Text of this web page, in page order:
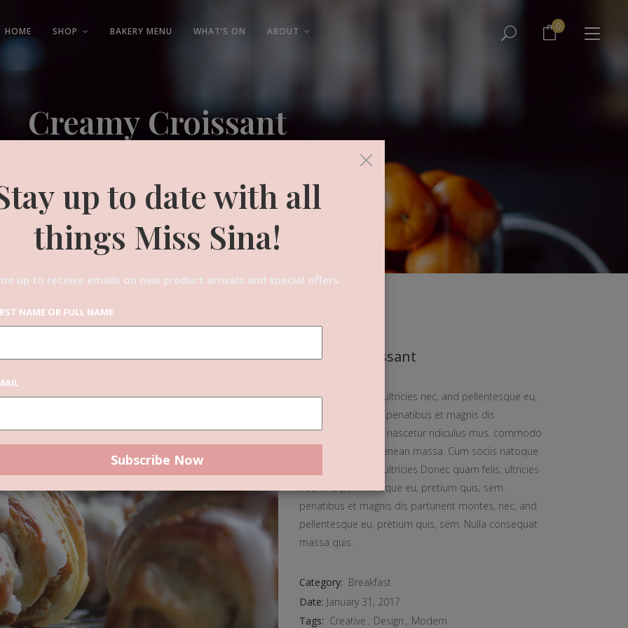
HOME SHOP BAKERY MENU WHAT’S ON ABOUT 0
Creamy Croissant
Creamy Croissant
Donec quam felis, ultricies nec, and pellentesque eu,
pretium quis, sem. penatibus et magnis dis
parturient montes, nascetur ridiculus mus. commodo
ligula eget dolor. Aenean massa. Cum sociis natoque
Donec quam felis, ultricies Donec quam felis, ultricies
nec, and pellente sque eu, pretium quis, sem.
penatibus et magnis dis parturient montes, nec, and
pellentesque eu, pretium quis, sem. Nulla consequat
massa quis.
Category: Breakfast
Date: January 31, 2017
Tags: Creative Design Modern
×
up to date with all
things Miss Sina!
up to receive emails on new product arrivals and special offers.
NAME OR FULL NAME